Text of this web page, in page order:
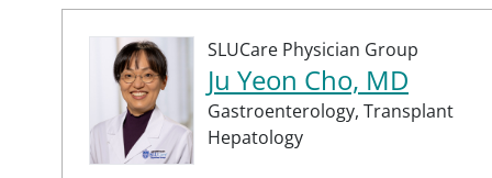
SLUCare Physician Group
Ju Yeon Cho, MD
Gastroenterology, Transplant
Hepatology